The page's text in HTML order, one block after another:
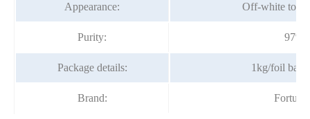
Appearance: Off-white to
Purity:
Package details: 1kg/foil
Brand: